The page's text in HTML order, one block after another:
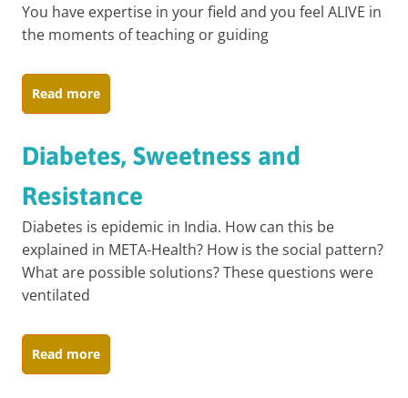
You have expertise in your field and you feel ALIVE in
the moments of teaching or guiding
Read more
Diabetes, Sweetness and
Resistance
Diabetes is epidemic in India. How can this be
explained in META-Health? How is the social pattern?
What are possible solutions? These questions were
ventilated
Read more